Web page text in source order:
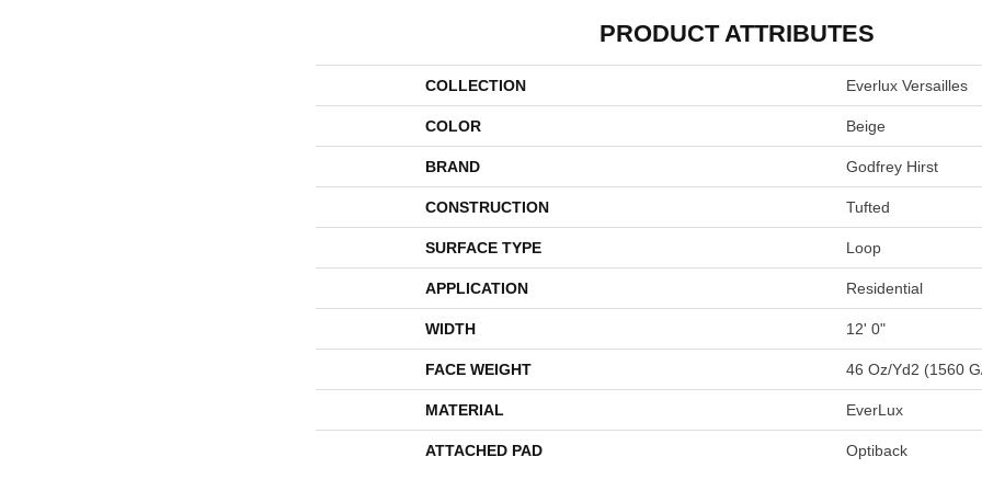
PRODUCT ATTRIBUTES
COLLECTION Everlux Versailles
COLOR Beige
BRAND Godfrey Hirst
CONSTRUCTION Tufted
SURFACE TYPE Loop
APPLICATION Residential
WIDTH 12' 0"
FACE WEIGHT 46 Oz/yd2 (1560
MATERIAL EverLux
ATTACHED PAD Optiback